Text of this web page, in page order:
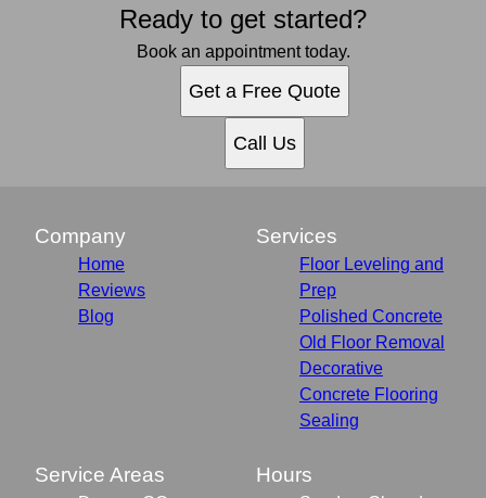
Ready to get started?
Book an appointment today.
Get a Free Quote
Call Us
Company
Home
Reviews
Blog
Services
Floor Leveling and
Prep
Polished Concrete
Old Floor Removal
Decorative
Concrete Flooring
Sealing
Service Areas Hours